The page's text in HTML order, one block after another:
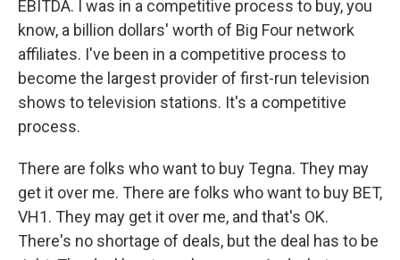
EBITDA. I was in a competitive process to buy, you
know, a billion dollars' worth of Big Four network
affiliates. I've been in a competitive process to
become the largest provider of first-run television
shows to television stations. It's a competitive
process.
There are folks who want to buy Tegna. They may
get it over me. There are folks who want to buy BET,
VH1. They may get it over me, and that's OK.
There's no shortage of deals, but the deal has to be